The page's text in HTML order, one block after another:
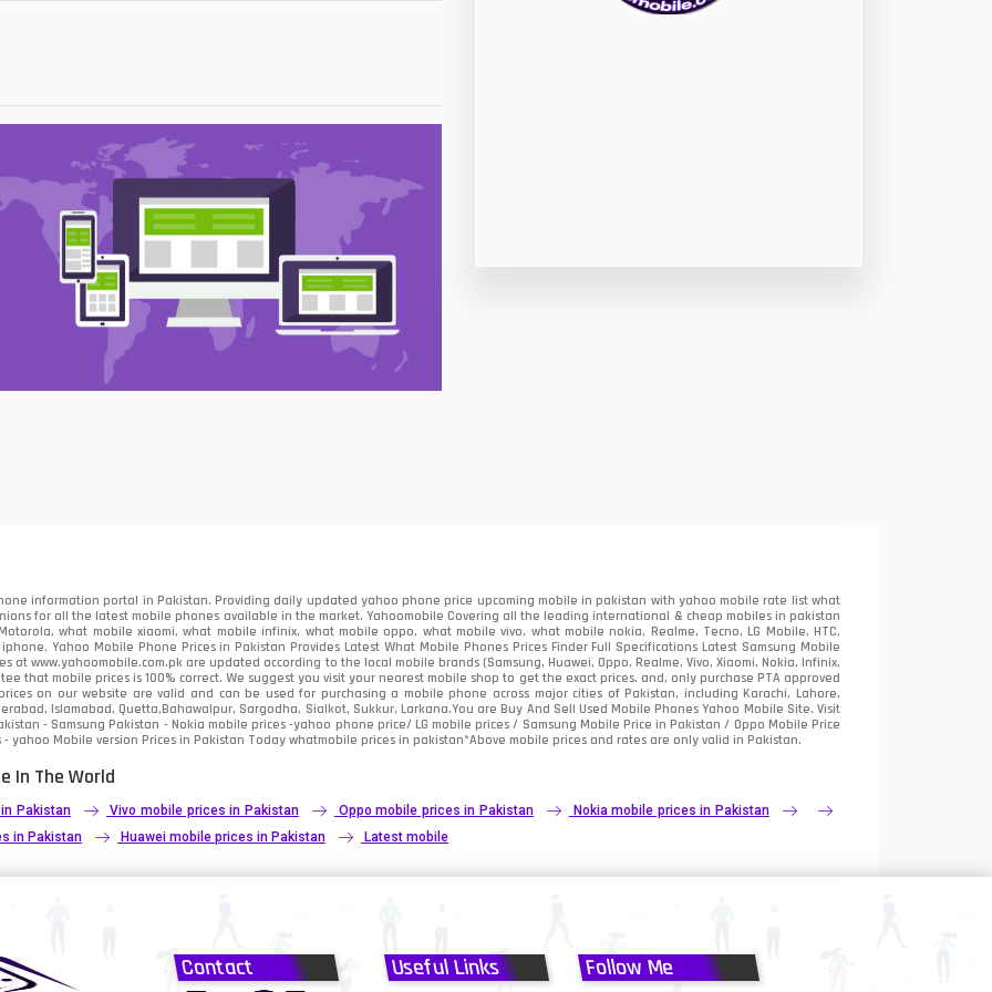
8
4
information portal in Pakistan. Providing daily updated yahoo phone price upcoming mobile in pakistan with yahoo mobile rate list what
for all the latest mobile phones available in the market. Yahoomobile Covering all the leading international & cheap mobiles in pakistan
what mobile xiaomi, what mobile infinix, what mobile oppo, what mobile vivo, what mobile nokia, Realme, Tecno, LG Mobile, HTC,
Yahoo Mobile Phone Prices in Pakistan Provides Latest What Mobile Phones Prices Finder Full Specifications Latest Samsung Mobile
at www.yahoomobile.com.pk are updated according to the local mobile brands (Samsung, Huawei, Oppo, Realme, Vivo, Xiaomi, Nokia, Infinix,
that mobile prices is 100% correct. We suggest you visit your nearest mobile shop to get the exact prices. and, only purchase PTA approved
on our website are valid and can be used for purchasing a mobile phone across major cities of Pakistan, including Karachi, Lahore,
Islamabad, Quetta,Bahawalpur, Sargodha, Sialkot, Sukkur, Larkana.You areBuy And Sell Used Mobile Phones Yahoo Mobile Site. Visit
- Samsung Pakistan - Nokia mobile prices -yahoo phone price/ LG mobile prices / Samsung Mobile Price in Pakistan / Oppo Mobile Price
yahoo Mobile version Prices in Pakistan Today whatmobile prices in pakistan*Above mobile prices and rates are only valid in Pakistan.
In The World
Pakistan Vivo mobile prices in Pakistan Oppo mobile prices in Pakistan
Nokia mobile prices in Pakistan
in Pakistan Huawei mobile prices in Pakistan Latest mobile
Contact Useful Links Follow Me